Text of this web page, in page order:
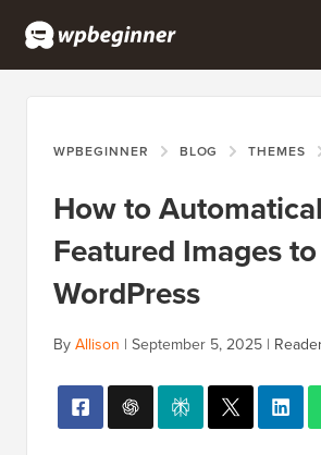
WPBEGINNER BLOG THEMES
How to
Featured Images
WordPress
ByAllison | September 5, 2025 |